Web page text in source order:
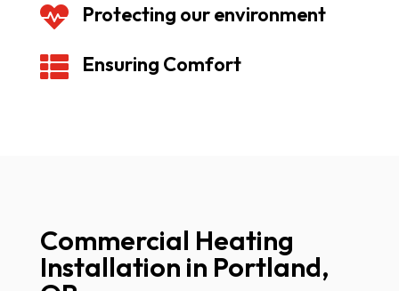
 Protecting our environment
 Ensuring Comfort
Commercial Heating
Installation in Portland,